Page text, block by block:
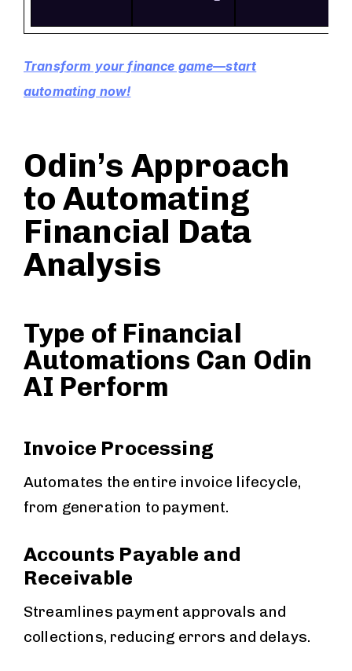
Transform your finance game—start
automating now!
Odin’s Approach
to Automating
Financial Data
Analysis
Type of Financial
Automations Can Odin
AI Perform
Invoice Processing
Automates the entire invoice lifecycle,
from generation to payment.
Accounts Payable and
Receivable
Streamlines payment approvals and
collections, reducing errors and delays.